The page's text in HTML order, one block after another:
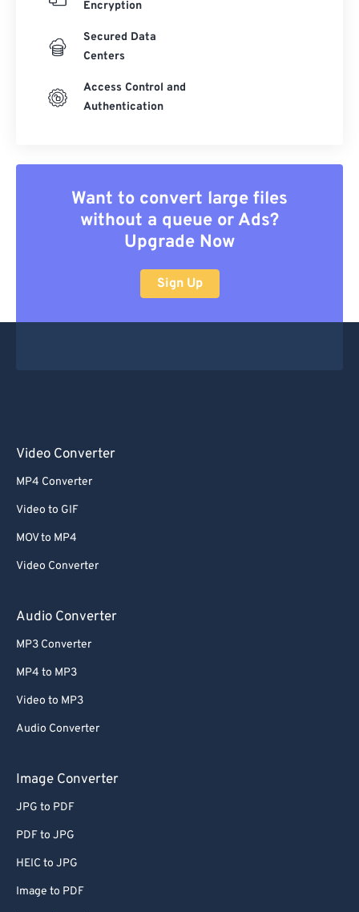
Encryption
Secured Data
Centers
Access Control and
Authentication
Want to convert large files
without a queue or Ads?
Upgrade Now
Sign Up
Video Converter
MP4 Converter
Video to GIF
MOV to MP4
Video Converter
Audio Converter
MP3 Converter
MP4 to MP3
Video to MP3
Audio Converter
Image Converter
JPG to PDF
PDF to JPG
HEIC to JPG
Image to PDF